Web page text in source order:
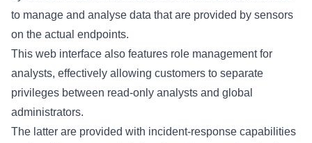
to manage and analyse data that are provided by sensors
on the actual endpoints.
This web interface also features role management for
analysts, effectively allowing customers to separate
privileges between read-only analysts and global
administrators.
The latter are provided with incident-response capabilities